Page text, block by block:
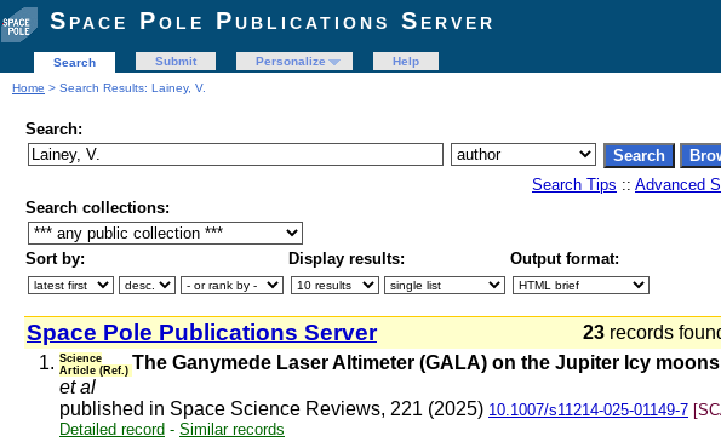
Space Pole Publications Server
Search Submit Personalize
Help
Home > Search Results: Lainey, V.
Search:
Search Tips :: Advanced
Search collections:
Sort by: Display results: Output format:
Space Pole Publications Server 23 records
1. Science
Article (Ref.) The Ganymede Laser Altimeter (GALA) on the Jupiter Icy
et al
published in Space Science Reviews, 221 (2025) 10.1007/s11214-025-01149-7
Detailed record - Similar records